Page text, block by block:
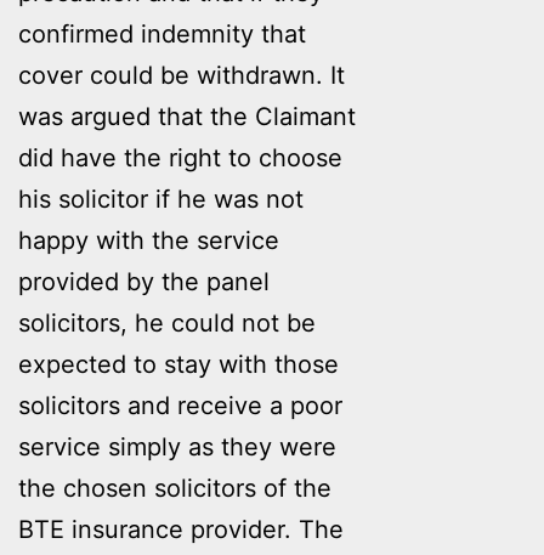
confirmed indemnity that
cover could be withdrawn. It
was argued that the Claimant
did have the right to choose
his solicitor if he was not
happy with the service
provided by the panel
solicitors, he could not be
expected to stay with those
solicitors and receive a poor
service simply as they were
the chosen solicitors of the
BTE insurance provider. The